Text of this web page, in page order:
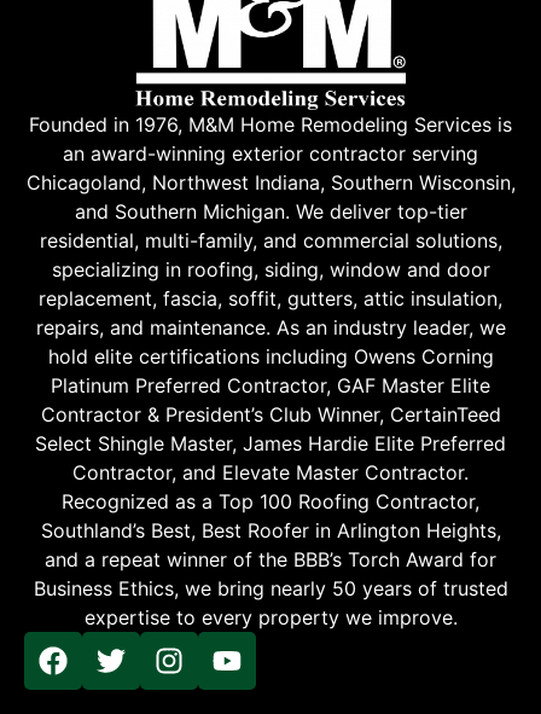
Founded in 1976, M&M Home Remodeling Services is
an award-winning exterior contractor serving
Chicagoland, Northwest Indiana, Southern Wisconsin,
and Southern Michigan. We deliver top-tier
residential, multi-family, and commercial solutions,
specializing in roofing, siding, window and door
replacement, fascia, soffit, gutters, attic insulation,
repairs, and maintenance. As an industry leader, we
hold elite certifications including Owens Corning
Platinum Preferred Contractor, GAF Master Elite
Contractor & President’s Club Winner, CertainTeed
Select Shingle Master, James Hardie Elite Preferred
Contractor, and Elevate Master Contractor.
Recognized as a Top 100 Roofing Contractor,
Southland’s Best, Best Roofer in Arlington Heights,
and a repeat winner of the BBB’s Torch Award for
Business Ethics, we bring nearly 50 years of trusted
expertise to every property we improve.